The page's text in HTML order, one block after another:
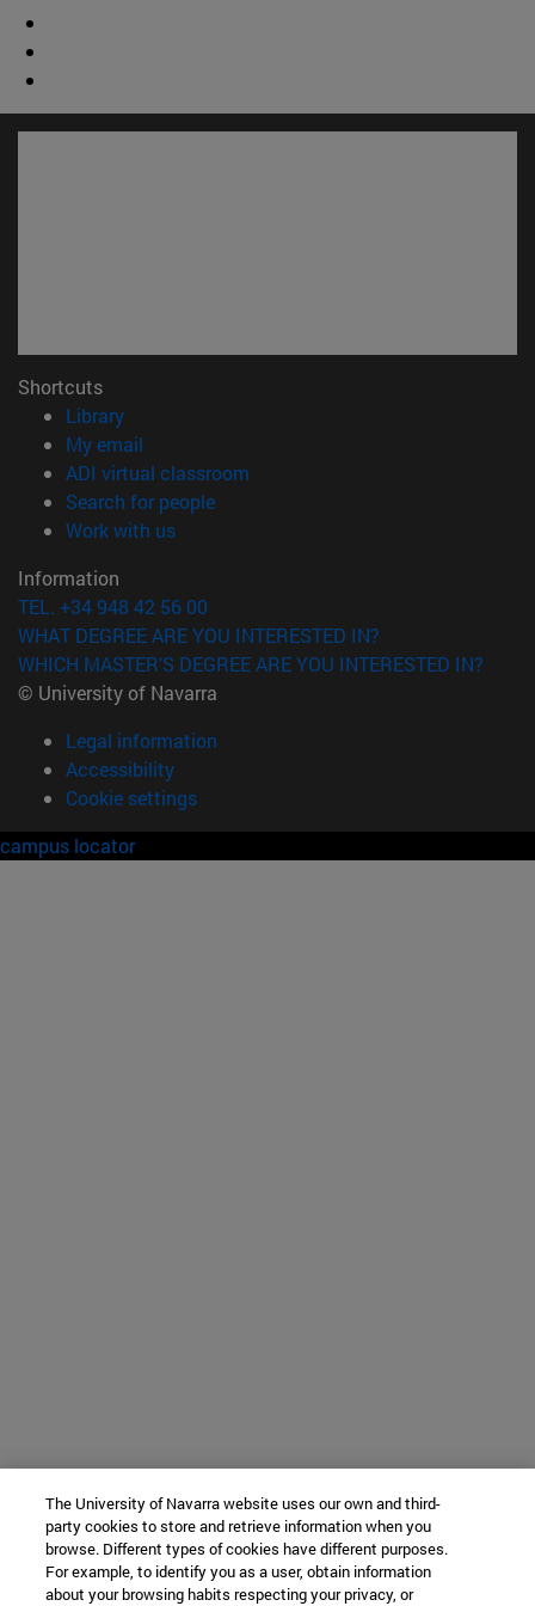
Shortcuts
Library(opens in new window)
My email
ADI virtual classroom
Search for people(opens in new window)
Work with us(opens in new window)
Information
TEL. +34 948 42 56 00
WHAT DEGREE ARE YOU INTERESTED IN?
WHICH MASTER'S DEGREE ARE YOU INTERESTED IN?
© University of Navarra
Legal information
Accessibility
Cookie settings
campus locator
The University of Navarra website uses our own and third-
party cookies to store and retrieve information when you
browse. Different types of cookies have different purposes.
For example, to identify you as a user, obtain information
about your browsing habits respecting your privacy, or